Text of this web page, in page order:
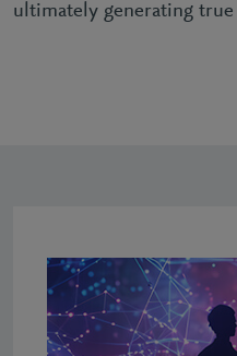
ultimately generating true